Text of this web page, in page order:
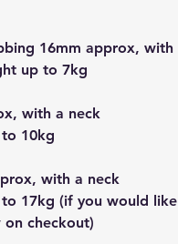
16mm approx, with
up to 7kg
with a neck
10kg
with a neck
17kg (if you would like
checkout)